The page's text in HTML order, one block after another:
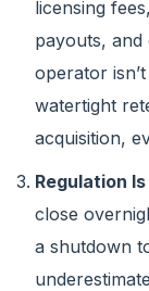
licensing
payouts, and
operator
watertight
acquisition,
Regulation
close
a shutdown